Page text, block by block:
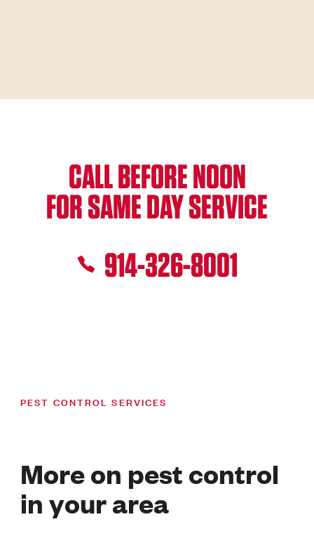
CALL BEFORE NOON
FOR SAME DAY SERVICE
914-326-8001
PEST CONTROL SERVICES
More on pest control
in your area